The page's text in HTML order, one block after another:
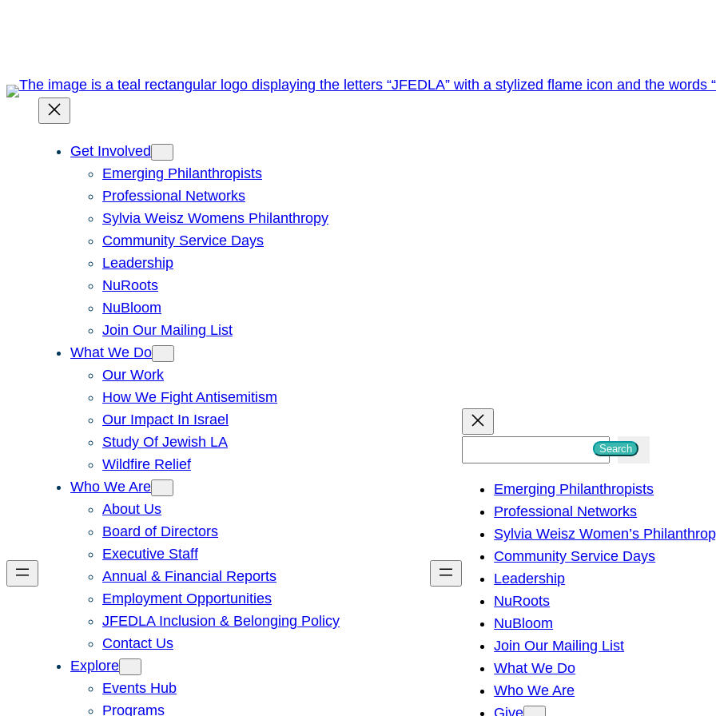
Get Involved
Emerging Philanthropists
Professional Networks
Sylvia Weisz Womens Philanthropy
Community Service Days
Leadership
NuRoots
NuBloom
Join Our Mailing List
What We Do
Our Work
How We Fight Antisemitism
Our Impact In Israel
Study Of Jewish LA
Wildfire Relief
Who We Are
About Us
Board of Directors
Executive Staff
Annual & Financial Reports
Employment Opportunities
JFEDLA Inclusion & Belonging Policy
Contact Us
Explore
Events Hub
Programs
h
Search
Emerging Philanthropists
Professional Networks
Sylvia Weisz Women’s
Community Service Days
Leadership
NuRoots
NuBloom
Join Our Mailing List
What We Do
Who We Are
Give